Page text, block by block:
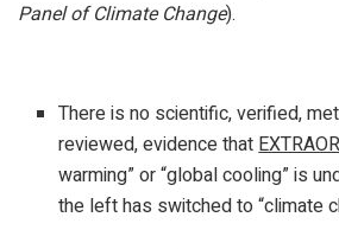
Panel of Climate Change).
There is no scientific, verified,
reviewed, evidence that
warming” or “global cooling” is
the left has switched to “climate